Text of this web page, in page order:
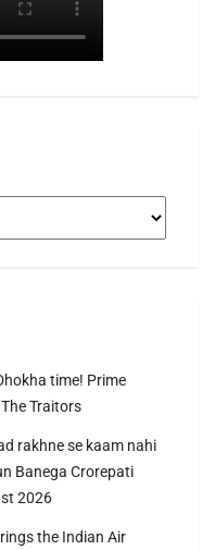
time! Prime
Traitors
rakhne se kaam nahi
Banega Crorepati
2026
the Indian Air